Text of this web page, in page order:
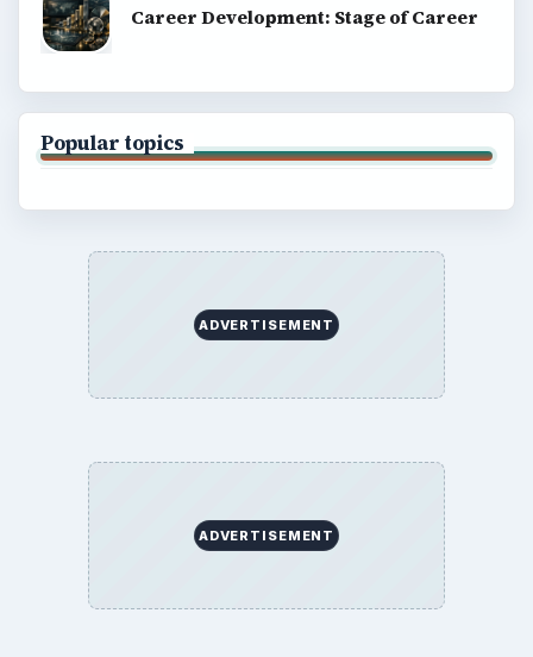
Career Development: Stage of Career
Popular topics
ADVERTISEMENT
ADVERTISEMENT